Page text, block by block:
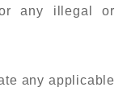
any illegal or
any applicable